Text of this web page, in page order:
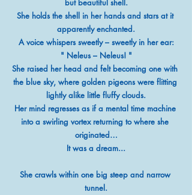
but beautiful shell.
She holds the shell in her hands and stars at it
apparently enchanted.
A voice whispers sweetly – sweetly in her ear:
" Neleus – Neleus! "
She raised her head and felt becoming one with
the blue sky, where golden pigeons were flitting
lightly alike little fluffy clouds.
Her mind regresses as if a mental time machine
into a swirling vortex returning to where she
originated…
It was a dream...
She crawls within one big steep and narrow
tunnel.